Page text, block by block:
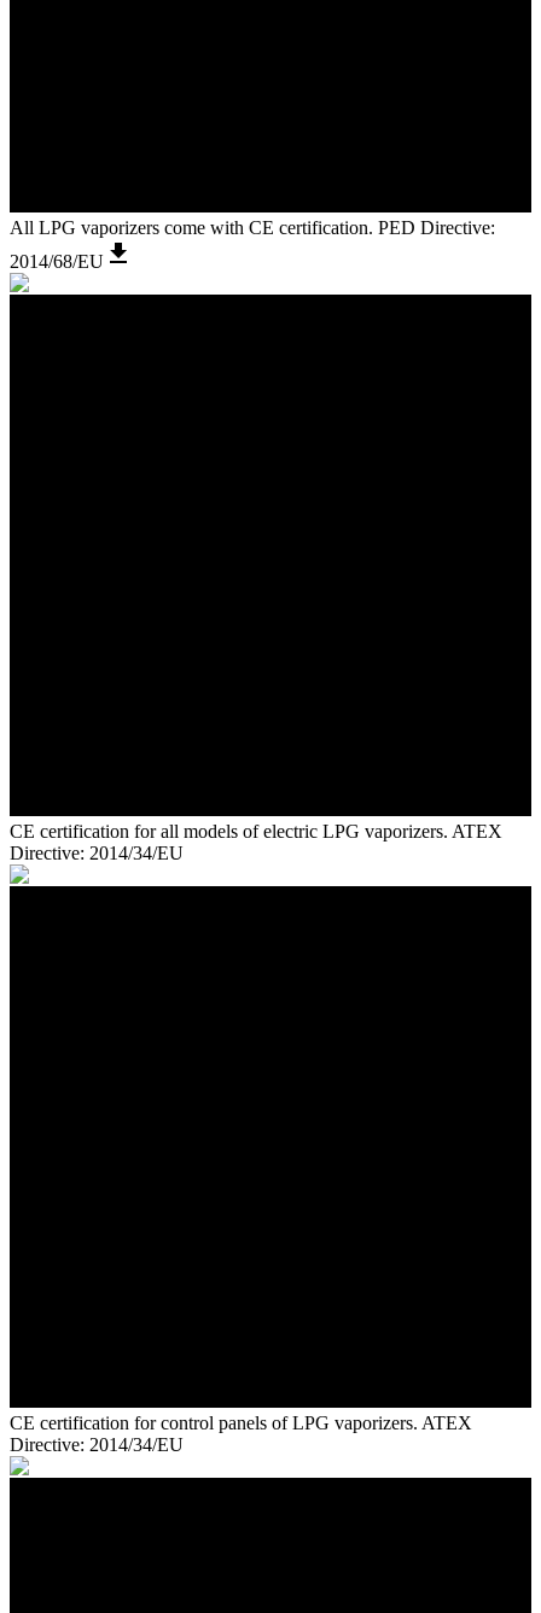
All LPG vaporizers come with CE certification. PED Directive:
2014/68/EU
CE certification for all models of electric LPG vaporizers. ATEX
Directive: 2014/34/EU
CE certification for control panels of LPG vaporizers. ATEX
Directive: 2014/34/EU